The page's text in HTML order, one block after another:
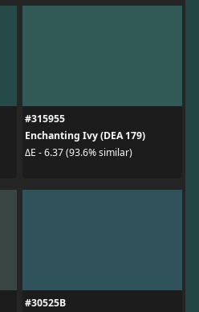
#315955
Enchanting Ivy (DEA 179)
ΔE - 6.37 (93.6% similar)
#30525B